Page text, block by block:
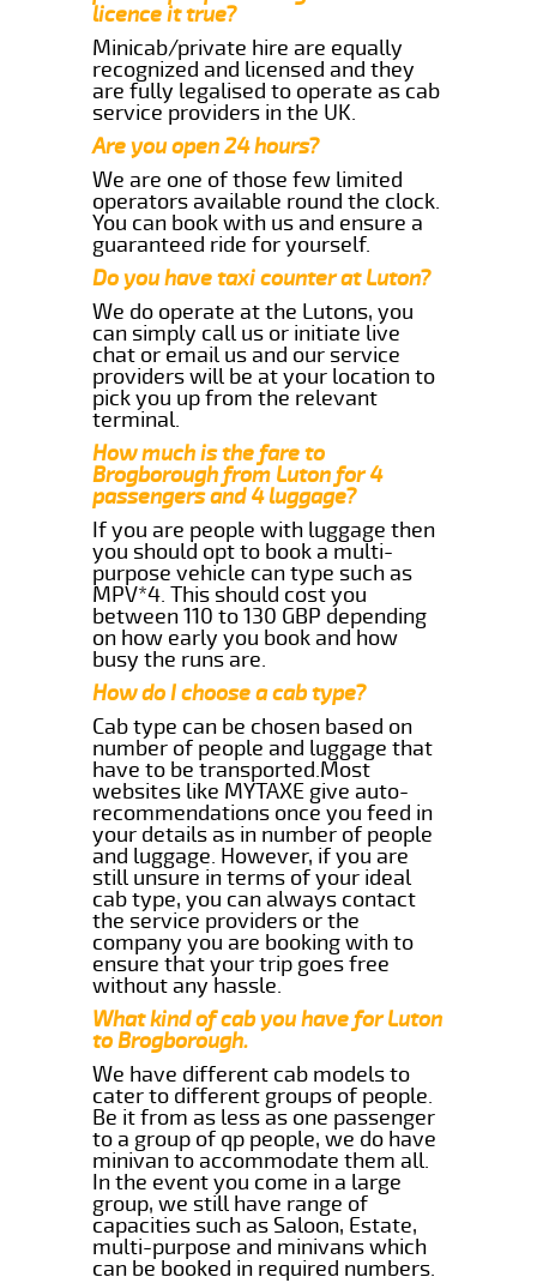
licence it true?
Minicab/private hire are equally
recognized and licensed and they
are fully legalised to operate as cab
service providers in the UK.
Are you open 24 hours?
We are one of those few limited
operators available round the clock.
You can book with us and ensure a
guaranteed ride for yourself.
Do you have taxi counter at Luton?
We do operate at the Lutons, you
can simply call us or initiate live
chat or email us and our service
providers will be at your location to
pick you up from the relevant
terminal.
How much is the fare to
Brogborough from Luton for 4
passengers and 4 luggage?
If you are people with luggage then
you should opt to book a multi-
purpose vehicle can type such as
MPV*4. This should cost you
between 110 to 130 GBP depending
on how early you book and how
busy the runs are.
How do I choose a cab type?
Cab type can be chosen based on
number of people and luggage that
have to be transported.Most
websites like MYTAXE give auto-
recommendations once you feed in
your details as in number of people
and luggage. However, if you are
still unsure in terms of your ideal
cab type, you can always contact
the service providers or the
company you are booking with to
ensure that your trip goes free
without any hassle.
What kind of cab you have for Luton
to Brogborough.
We have different cab models to
cater to different groups of people.
Be it from as less as one passenger
to a group of qp people, we do have
minivan to accommodate them all.
In the event you come in a large
group, we still have range of
capacities such as Saloon, Estate,
multi-purpose and minivans which
can be booked in required numbers.